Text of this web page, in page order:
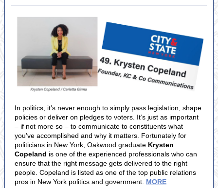
In politics, it’s never enough to simply pass legislation, shape
policies or deliver on pledges to voters. It’s just as important
– if not more so – to communicate to constituents what
you’ve accomplished and why it matters. Fortunately for
politicians in New York, Oakwood graduate Krysten
Copeland is one of the experienced professionals who can
ensure that the right message gets delivered to the right
people. Copeland is listed as one of the top public relations
pros in New York politics and government. MORE